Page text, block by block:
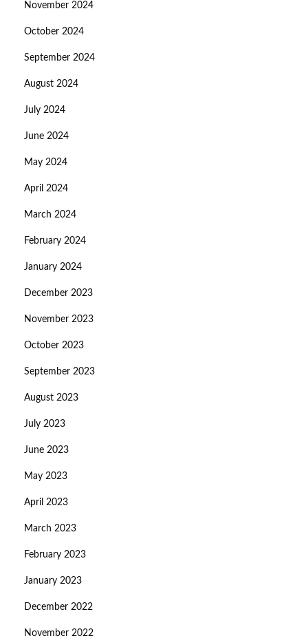
November 2024
October 2024
September 2024
August 2024
July 2024
June 2024
May 2024
April 2024
March 2024
February 2024
January 2024
December 2023
November 2023
October 2023
September 2023
August 2023
July 2023
June 2023
May 2023
April 2023
March 2023
February 2023
January 2023
December 2022
November 2022